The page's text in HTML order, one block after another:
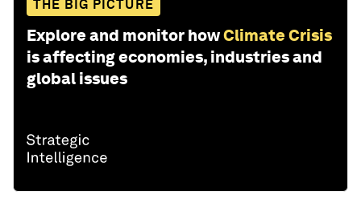
THE BIG PICTURE
Explore and monitor howClimate Crisis
is affecting economies, industries and
global issues